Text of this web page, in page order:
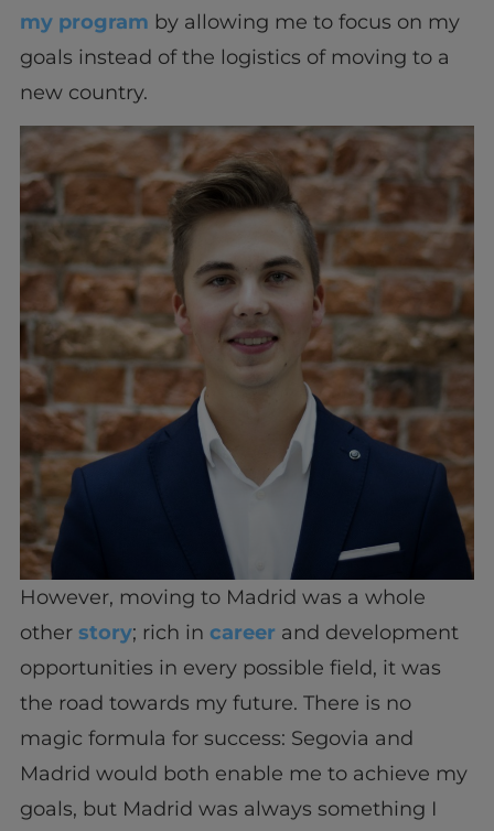
my program by allowing me to focus on my
goals instead of the logistics of moving to a
new country.
However, moving to Madrid was a whole
other story; rich in careerand development
opportunities in every possible field, it was
the road towards my future. There is no
magic formula for success: Segovia and
Madrid would both enable me to achieve my
goals, but Madrid was always something I